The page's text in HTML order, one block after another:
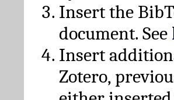
Insert the
document. See
Insert
Zotero,